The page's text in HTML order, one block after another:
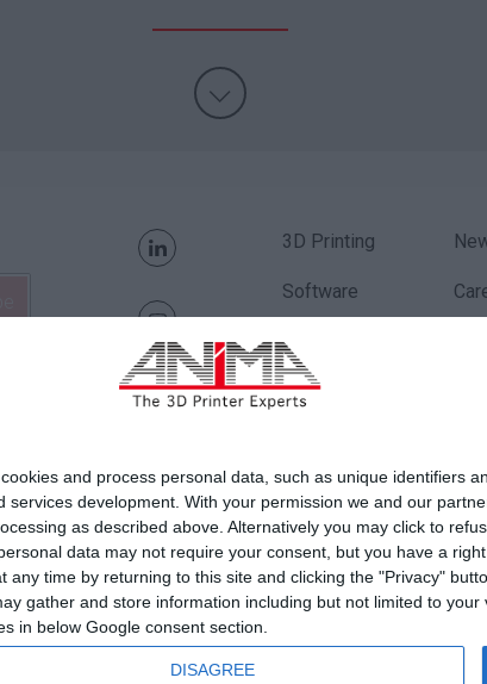
and process personal data, such as unique identifiers
development. With your permission we and our
as described above. Alternatively you may click to
data may not require your consent, but you have a
time by returning to this site and clicking the "Privacy"
gather and store information including but not limited to
in below Google consent section.
DISAGREE
3D Printing
Software
Applications
Order Parts